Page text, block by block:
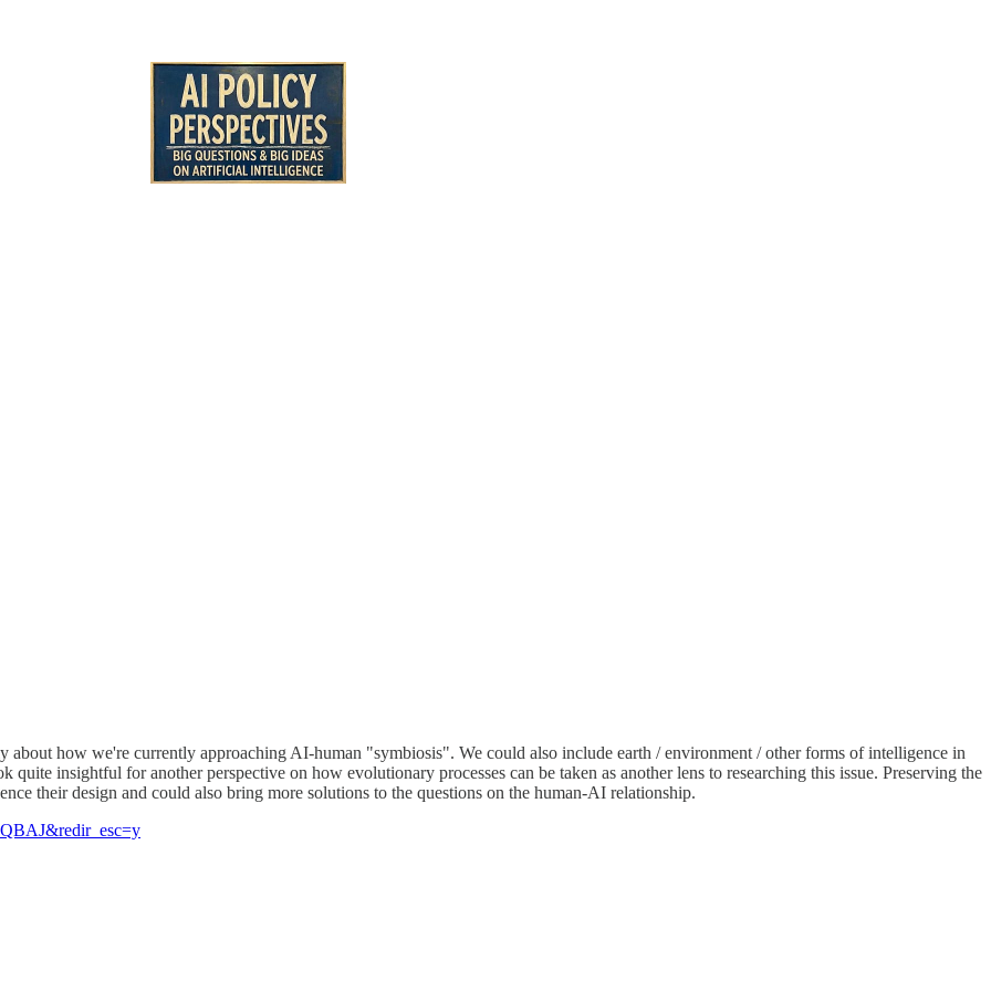
how we're currently approaching AI-human "symbiosis". We could also include earth / environment / other forms of intelligence in
insightful for another perspective on how evolutionary processes can be taken as another lens to researching this issue. Preserving the
their design and could also bring more solutions to the questions on the human-AI relationship.